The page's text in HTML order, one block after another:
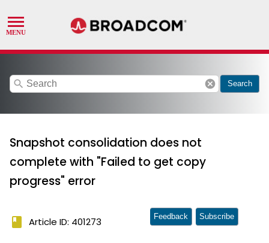
search cancel Search
Snapshot consolidation does not
complete with "Failed to get copy
progress" error
book Article ID: 401273 Feedback Subscribe